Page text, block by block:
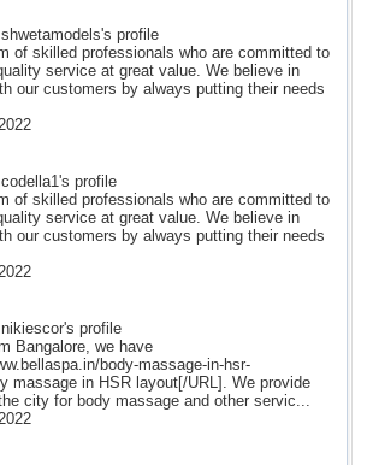
shwetamodels's profile
of skilled professionals who are committed to
service at great value. We believe in
our customers by always putting their needs
codella1's profile
of skilled professionals who are committed to
service at great value. We believe in
our customers by always putting their needs
nikiescor's profile
Bangalore, we have
body-massage-in-hsr-
massage in HSR layout[/URL]. We provide
city for body massage and other servic...